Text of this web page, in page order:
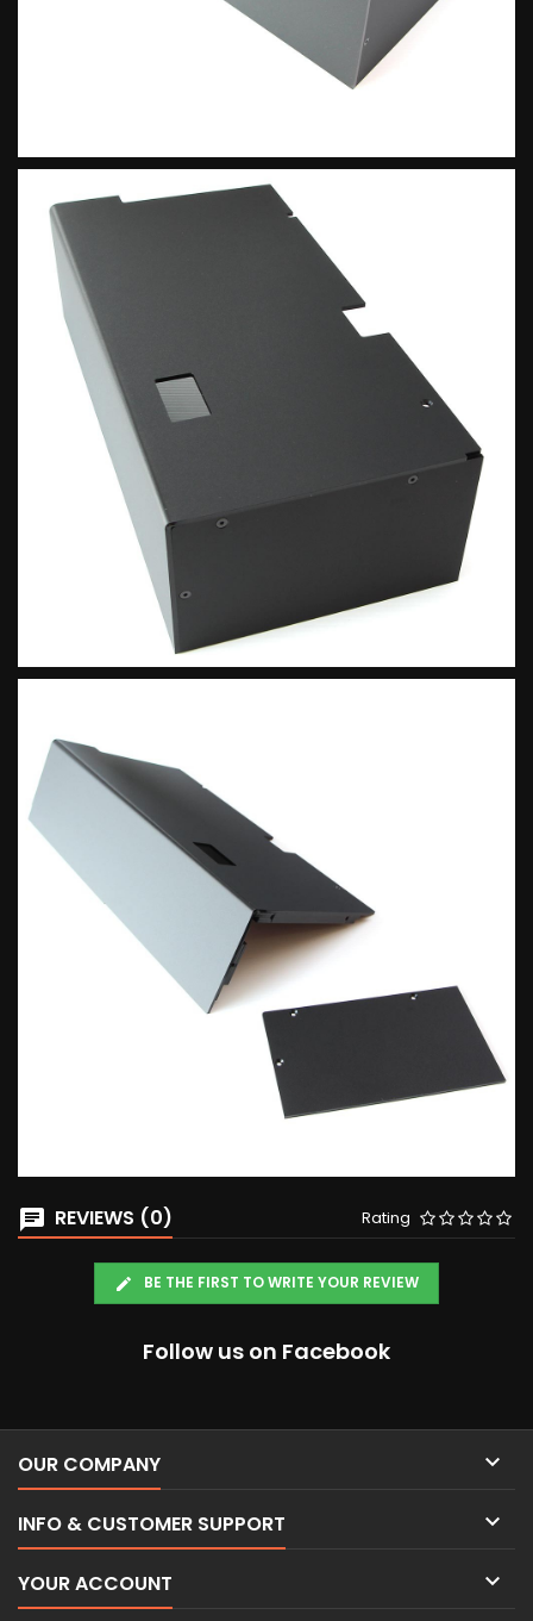
REVIEWS (0) Rating
BE THE FIRST TO WRITE YOUR REVIEW
Follow us on Facebook
OUR COMPANY 
INFO & CUSTOMER SUPPORT 
YOUR ACCOUNT 